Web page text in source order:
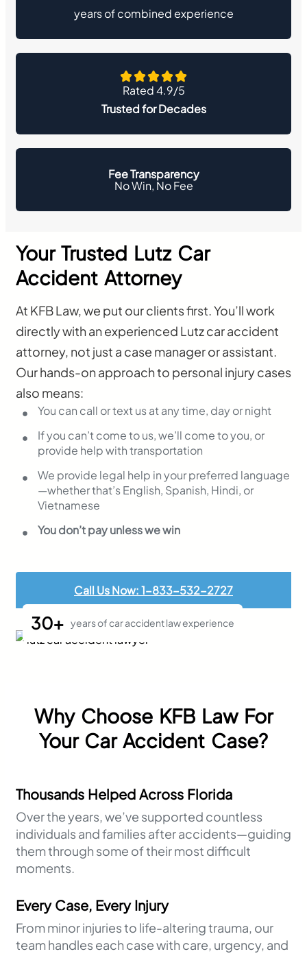
years of combined experience
Rated 4.9/5
Trusted for Decades
Fee Transparency
No Win, No Fee
30+ years of car accident law experience
Your Trusted Lutz Car
Accident Attorney
At KFB Law, we put our clients first. You’ll work
directly with an experienced Lutz car accident
attorney, not just a case manager or assistant.
Our hands-on approach to personal injury cases
also means:
You can call or text us at any time, day or night
If you can’t come to us, we’ll come to you, or
provide help with transportation
We provide legal help in your preferred language
—whether that’s English, Spanish, Hindi, or
Vietnamese
You don’t pay unless we win
Call Us Now: 1-833-532-2727
Why Choose KFB Law For
Your Car Accident Case?
Thousands Helped Across Florida
Over the years, we’ve supported countless
individuals and families after accidents—guiding
them through some of their most difficult
moments.
Every Case, Every Injury
From minor injuries to life-altering trauma, our
team handles each case with care, urgency, and